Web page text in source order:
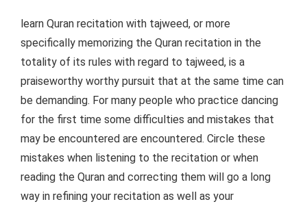
learn Quran recitation with tajweed, or more
specifically memorizing the Quran recitation in the
totality of its rules with regard to tajweed, is a
praiseworthy worthy pursuit that at the same time can
be demanding. For many people who practice dancing
for the first time some difficulties and mistakes that
may be encountered are encountered. Circle these
mistakes when listening to the recitation or when
reading the Quran and correcting them will go a long
way in refining your recitation as well as your